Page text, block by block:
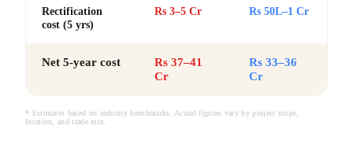
Rectification
cost (5 yrs)
Rs 3–5 Cr Rs 50L–1 Cr
Net 5-year cost
Rs 37–41
Cr
Rs 33–36
Cr
* Estimates based on industry benchmarks. Actual figures vary by project scope,
location, and trade mix.